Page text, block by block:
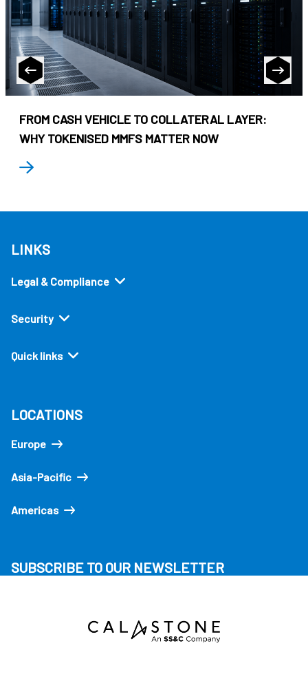
FROM CASH VEHICLE TO COLLATERAL LAYER:
WHY TOKENISED MMFS MATTER NOW
LINKS
Legal & Compliance
Security
Quick links
LOCATIONS
Europe
Asia-Pacific
Americas
SUBSCRIBE TO OUR NEWSLETTER